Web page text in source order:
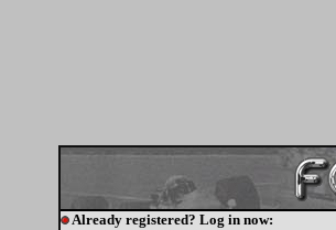
Already registered? Log in now: